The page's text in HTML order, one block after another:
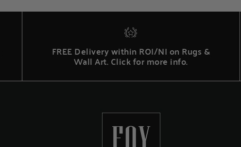
FREE Delivery within ROI/NI on Rugs &
Wall Art. Click for more info.